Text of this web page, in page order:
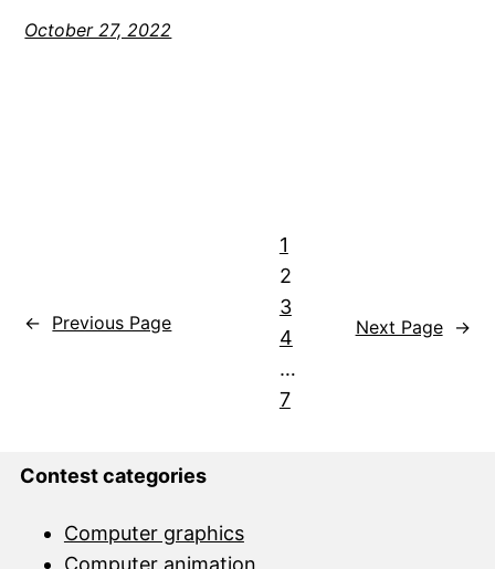
October 27, 2022
← Previous Page
1
2
3
4
…
7
Next Page →
Contest categories
Computer graphics
Computer animation